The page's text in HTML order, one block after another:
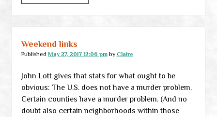
to
start
your
Weekend links
Published May 27, 2017 12:06 pmby Claire
John Lott gives that stats for what ought to be
obvious: The U.S. does not have a murder problem.
Certain counties have a murder problem. (And no
doubt also certain neighborhoods within those